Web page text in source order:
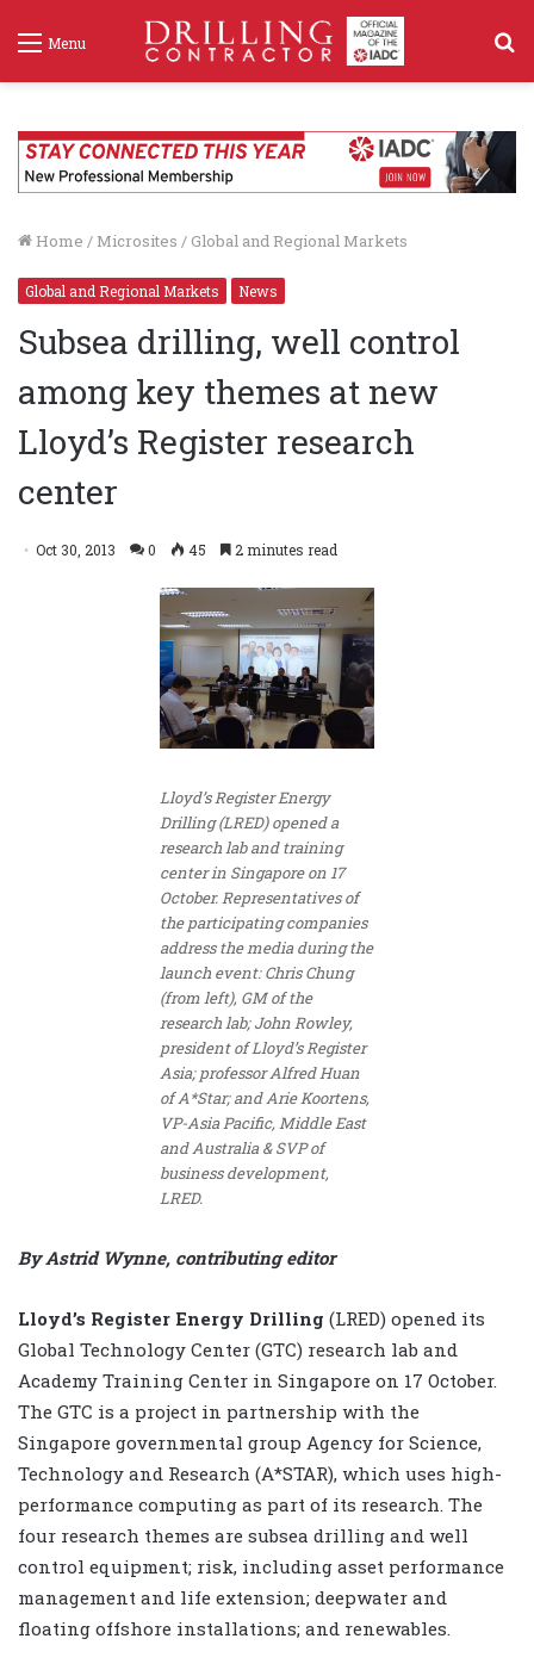
Menu
Home / Microsites / Global and Regional Markets
Global and Regional Markets News
Subsea drilling, well control
among key themes at new
Lloyd’s Register research
center
Oct 30, 2013 0 45 2 minutes read
Lloyd’s Register Energy
Drilling (LRED) opened a
research lab and training
center in Singapore on 17
October. Representatives of
the participating companies
address the media during the
launch event: Chris Chung
(from left), GM of the
research lab; John Rowley,
president of Lloyd’s Register
Asia; professor Alfred Huan
of A*Star; and Arie Koortens,
VP-Asia Pacific, Middle East
and Australia & SVP of
business development,
LRED.
By Astrid Wynne, contributing editor
Lloyd’s Register Energy Drilling (LRED) opened its
Global Technology Center (GTC) research lab and
Academy Training Center in Singapore on 17 October.
The GTC is a project in partnership with the
Singapore governmental group Agency for Science,
Technology and Research (A*STAR), which uses high-
performance computing as part of its research. The
four research themes are subsea drilling and well
control equipment; risk, including asset performance
management and life extension; deepwater and
floating offshore installations; and renewables.